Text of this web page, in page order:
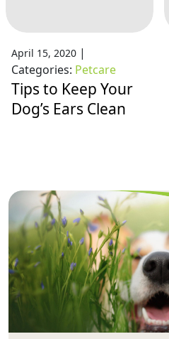
April 15, 2020 |
Categories: Petcare
Tips to Keep Your
Dog’s Ears Clean